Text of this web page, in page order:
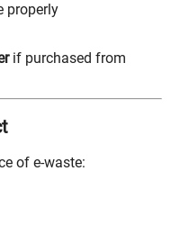
properly
if purchased from
of e-waste: